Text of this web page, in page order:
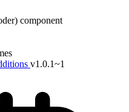
component
v1.0.1~1